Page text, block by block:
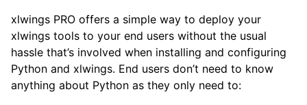
xlwings PRO offers a simple way to deploy your
xlwings tools to your end users without the usual
hassle that’s involved when installing and configuring
Python and xlwings. End users don’t need to know
anything about Python as they only need to: